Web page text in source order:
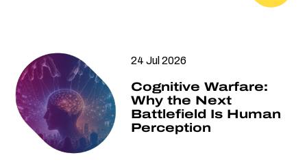
24 Jul 2026
Cognitive Warfare:
Why the Next
Battlefield Is Human
Perception